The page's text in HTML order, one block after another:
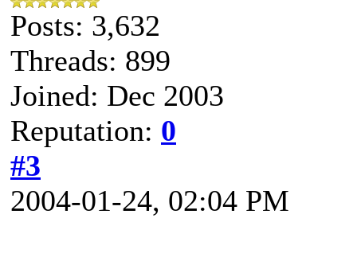
Posts: 3,632
Threads: 899
Joined: Dec 2003
Reputation: 0
#3
2004-01-24, 02:04 PM